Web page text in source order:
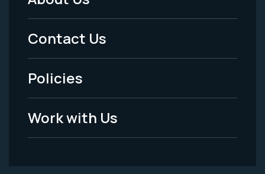
Menu
-
Legal
Contact Us
Policies
Work with Us